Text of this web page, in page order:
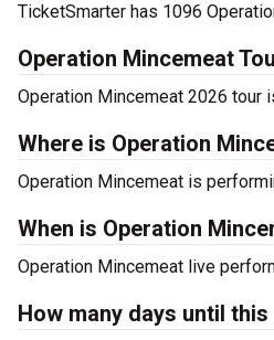
TicketSmarter has 1096
Operation Mincemeat
Operation Mincemeat 2026 tour
Where is Operation
Operation Mincemeat is
When is Operation
Operation Mincemeat live
How many days until